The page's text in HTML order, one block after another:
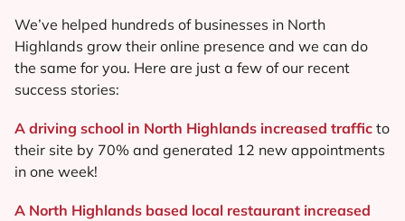
We’ve helped hundreds of businesses in North
Highlands grow their online presence and we can do
the same for you. Here are just a few of our recent
success stories:
A driving school in North Highlands increased traffic to
their site by 70% and generated 12 new appointments
in one week!
A North Highlands based local restaurant increased